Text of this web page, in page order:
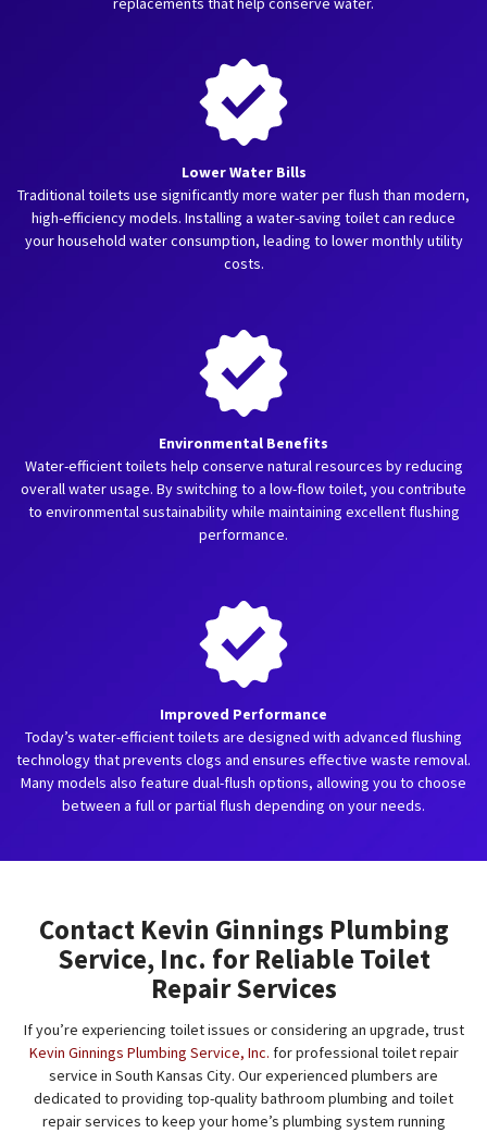
Lower Water Bills
Traditional toilets use significantly more water per flush than modern,
high-efficiency models. Installing a water-saving toilet can reduce
your household water consumption, leading to lower monthly utility
costs.
Environmental Benefits
Water-efficient toilets help conserve natural resources by reducing
overall water usage. By switching to a low-flow toilet, you contribute
to environmental sustainability while maintaining excellent flushing
performance.
Improved Performance
Today’s water-efficient toilets are designed with advanced flushing
technology that prevents clogs and ensures effective waste removal.
Many models also feature dual-flush options, allowing you to choose
between a full or partial flush depending on your needs.
Contact Kevin Ginnings Plumbing
Service, Inc. for Reliable Toilet
Repair Services
If you’re experiencing toilet issues or considering an upgrade, trust
Kevin Ginnings Plumbing Service, Inc. for professional toilet repair
service in South Kansas City. Our experienced plumbers are
dedicated to providing top-quality bathroom plumbing and toilet
repair services to keep your home’s plumbing system running